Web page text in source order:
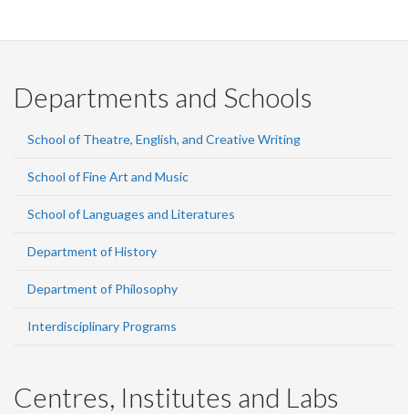
Departments and Schools
School of Theatre, English, and Creative Writing
School of Fine Art and Music
School of Languages and Literatures
Department of History
Department of Philosophy
Interdisciplinary Programs
Centres, Institutes and Labs